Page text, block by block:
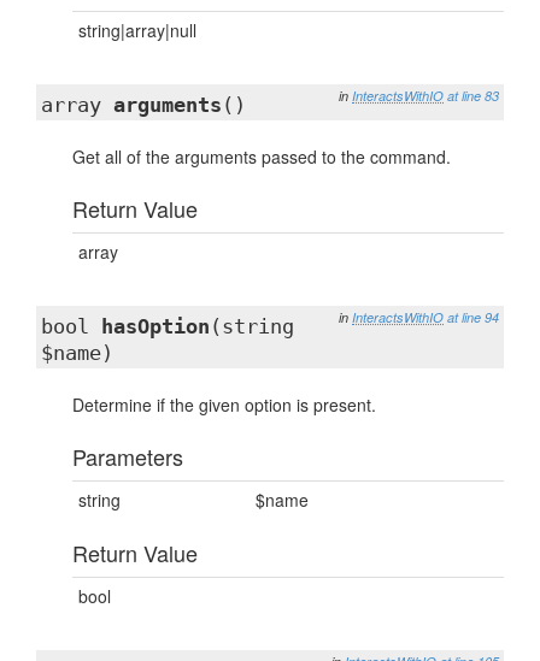
string|array|null
in InteractsWithIO at line 83
array arguments ()
Get all of the arguments passed to the command.
Return Value
array
in InteractsWithIO at line 94
bool hasOption (string
$name)
Determine if the given option is present.
Parameters
string $name
Return Value
bool